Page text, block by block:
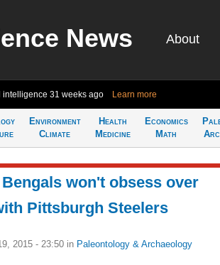
News About
intelligence 31 weeks ago Learn more
Environment
Climate
Health
Medicine
Economics
Math
won't obsess over
Pittsburgh Steelers
2015 - 23:50 in Paleontology & Archaeology